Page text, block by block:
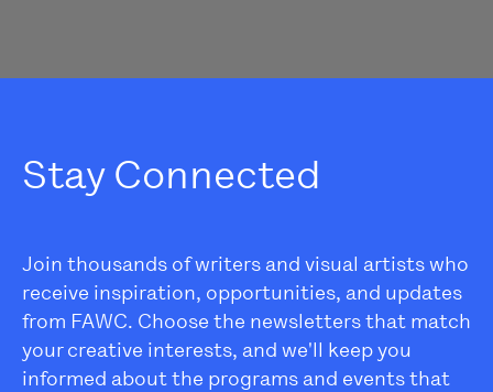
Stay Connected
Join thousands of writers and visual artists who
receive inspiration, opportunities, and updates
from FAWC. Choose the newsletters that match
your creative interests, and we'll keep you
informed about the programs and events that